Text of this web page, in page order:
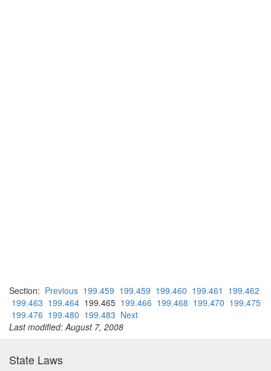
Section: Previous 199.459 199.459 199.460 199.461 199.462
199.463 199.464 199.465 199.466 199.468 199.470 199.475
199.476 199.480 199.483 Next
Last modified: August 7, 2008
State Laws